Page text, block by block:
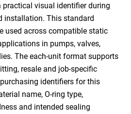
practical visual identifier during
installation. This standard
used across compatible static
in pumps, valves,
The each-unit format supports
resale and job-specific
identifiers for this
name, O-ring type,
and intended sealing